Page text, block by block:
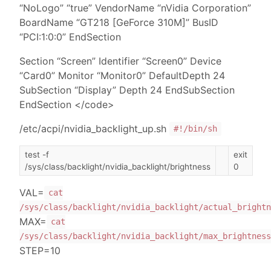
“NoLogo” “true” VendorName “nVidia Corporation”
BoardName “GT218 [GeForce 310M]” BusID
“PCI:1:0:0” EndSection
Section “Screen” Identifier “Screen0” Device
“Card0” Monitor “Monitor0” DefaultDepth 24
SubSection “Display” Depth 24 EndSubSection
EndSection </code>
/etc/acpi/nvidia_backlight_up.sh
#!/bin/sh
test -f
/sys/class/backlight/nvidia_backlight/brightness
exit
0
VAL=
cat
/sys/class/backlight/nvidia_backlight/
MAX=
cat
/sys/class/backlight/nvidia_backlight/max_brightness
STEP=10